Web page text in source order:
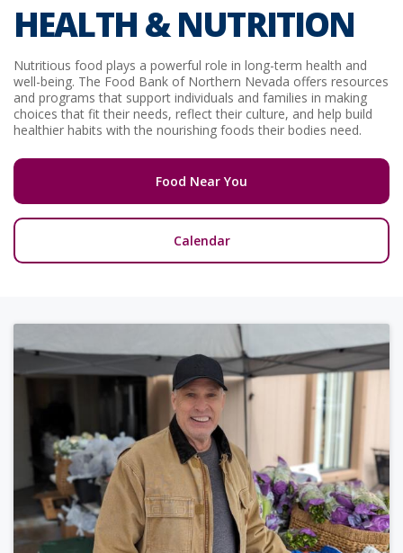
HEALTH & NUTRITION
Nutritious food plays a powerful role in long-term health and
well-being. The Food Bank of Northern Nevada offers resources
and programs that support individuals and families in making
choices that fit their needs, reflect their culture, and help build
healthier habits with the nourishing foods their bodies need.
Food Near You
Calendar